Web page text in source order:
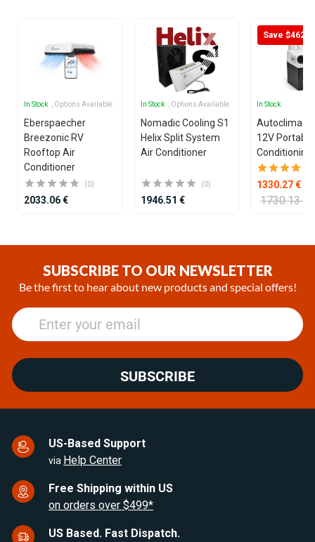
In Stock , Options Available
Eberspaecher
Breezonic RV
Rooftop Air
Conditioner
(0)
2033.06 €
In Stock , Options Available
Nomadic Cooling S1
Helix Split System
Air Conditioner
(0)
1946.51 €
Save $462
In Stock
Autoclima U-
12V
Conditioning
1330.27 €
1730.13 €
SUBSCRIBE TO OUR NEWSLETTER
Be the first to hear about new products and special offers!
SUBSCRIBE
US-Based Support
via Help Center
Free Shipping within US
on orders over $499*
US Based. Fast Dispatch.